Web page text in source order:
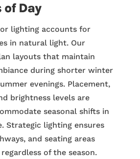
of Day
lighting accounts for
in natural light. Our
layouts that maintain
during shorter winter
evenings. Placement,
brightness levels are
seasonal shifts in
Strategic lighting ensures
and seating areas
of the season.